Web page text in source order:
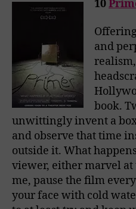
10
and
book.
unwittingly invent a
and observe that time
outside it. What
viewer, either marvel at
me, pause the film
your face with cold